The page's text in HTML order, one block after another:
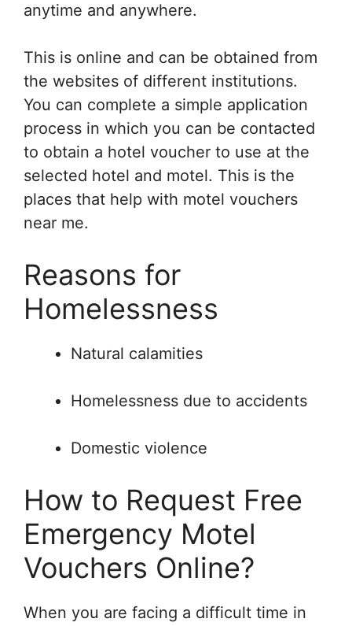
anytime and anywhere.
This is online and can be obtained from
the websites of different institutions.
You can complete a simple application
process in which you can be contacted
to obtain a hotel voucher to use at the
selected hotel and motel. This is the
places that help with motel vouchers
near me.
Reasons for
Homelessness
Natural calamities
Homelessness due to accidents
Domestic violence
How to Request Free
Emergency Motel
Vouchers Online?
When you are facing a difficult time in